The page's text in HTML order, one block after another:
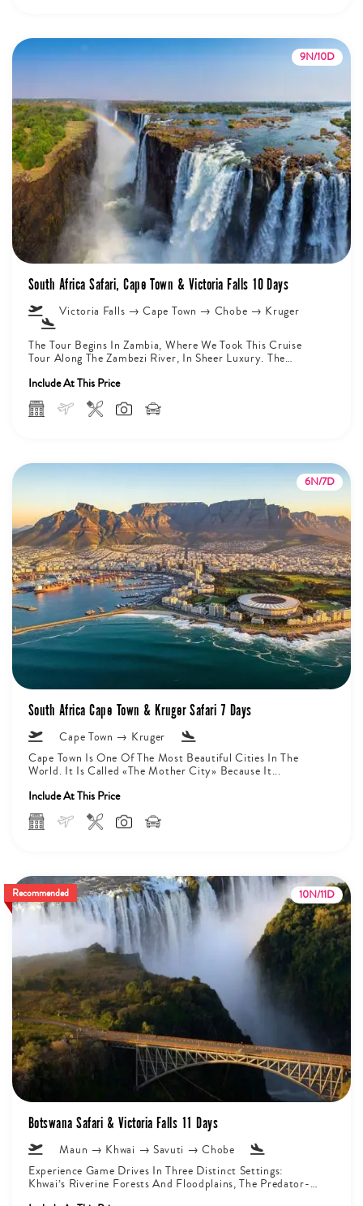
9N/10D
South Africa Safari, Cape Town & Victoria Falls 10 Days
Victoria Falls → Cape Town → Chobe → Kruger
The Tour Begins In Zambia, Where We Took This Cruise
Tour Along The Zambezi River, In Sheer Luxury. The
Include At This Price
6N/7D
South Africa Cape Town & Kruger Safari 7 Days
Cape Town → Kruger
Cape Town Is One Of The Most Beautiful Cities In The
World. It Is Called «The Mother City» Because It...
Include At This Price
10N/11D
Botswana Safari & Victoria Falls 11 Days
Maun → Khwai → Savuti → Chobe
Experience Game Drives In Three Distinct Settings:
Khwai’s Riverine Forests And Floodplains, The Predator-
Recommended